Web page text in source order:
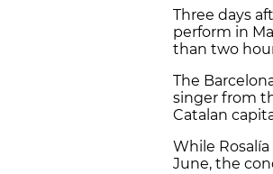
Three days
perform in
than two
The
singer from
Catalan
While
June, the